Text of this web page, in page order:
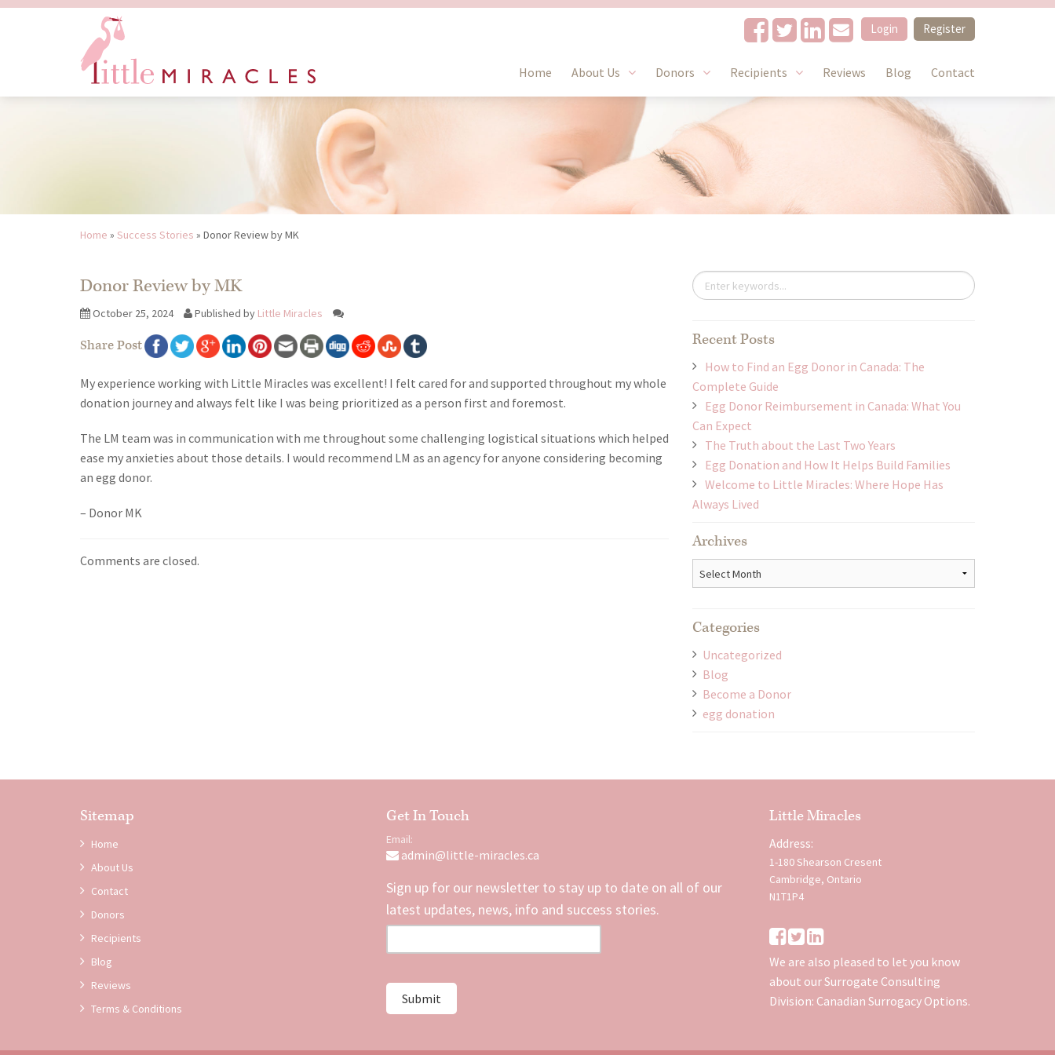
Login Register
Home About Us Donors Recipients Reviews Blog Contact
Home » Success Stories » Donor Review by MK
Donor Review by MK
October 25, 2024 Published by Little Miracles
Share Post
My experience working with Little Miracles was excellent! I felt cared for and supported throughout my whole
donation journey and always felt like I was being prioritized as a person first and foremost.
The LM team was in communication with me throughout some challenging logistical situations which helped
ease my anxieties about those details. I would recommend LM as an agency for anyone considering becoming
an egg donor.
– Donor MK
Comments are closed.
Recent Posts
How to Find an Egg Donor in Canada: The
Complete Guide
Egg Donor Reimbursement in Canada: What You
Can Expect
The Truth about the Last Two Years
Egg Donation and How It Helps Build Families
Welcome to Little Miracles: Where Hope Has
Always Lived
Archives
Categories
Uncategorized
Blog
Become a Donor
egg donation
Sitemap
Home
About Us
Contact
Donors
Recipients
Blog
Reviews
Terms & Conditions
Get In Touch
Email:
admin@little-miracles.ca
Sign up for our newsletter to stay up to date on all of our
latest updates, news, info and success stories.
Little Miracles
Address:
1-180 Shearson Cresent
Cambridge, Ontario
N1T1P4
We are also pleased to let you know
about our Surrogate Consulting
Division: Canadian Surrogacy Options.